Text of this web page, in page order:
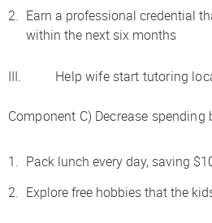
Earn a professional credential
within the next six months
III. Help wife start tutoring
Component C) Decrease
Pack lunch every day, saving
Explore free hobbies that the